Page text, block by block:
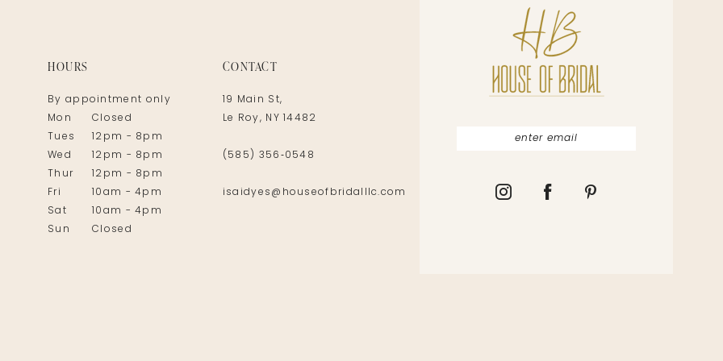
HOURS
By appointment only
Mon
Closed
Tues
12pm - 8pm
Wed
12pm - 8pm
Thur
12pm - 8pm
Fri
10am - 4pm
Sat
10am - 4pm
Sun
Closed
CONTACT
19 Main St,
Le Roy, NY 14482
(585) 356‑0548
isaidyes@houseofbridalllc.com